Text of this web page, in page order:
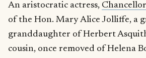
An aristocratic actress, Chancellor
of the Hon. Mary Alice Jolliffe, a
granddaughter of Herbert
cousin, once removed of Helena